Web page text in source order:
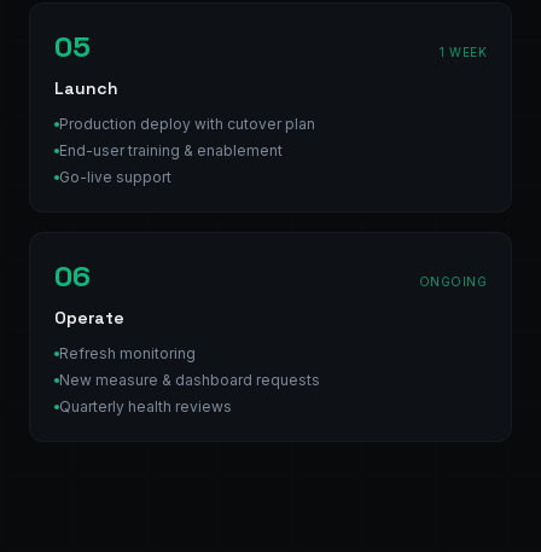
05 1 WEEK
Launch
Production deploy with cutover plan
End-user training & enablement
Go-live support
06 ONGOING
Operate
Refresh monitoring
New measure & dashboard requests
Quarterly health reviews